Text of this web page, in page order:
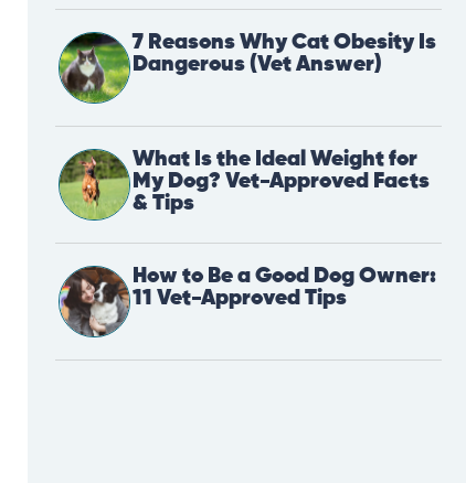
7 Reasons Why Cat Obesity Is
Dangerous (Vet Answer)
What Is the Ideal Weight for
My Dog? Vet-Approved Facts
& Tips
How to Be a Good Dog Owner:
11 Vet-Approved Tips